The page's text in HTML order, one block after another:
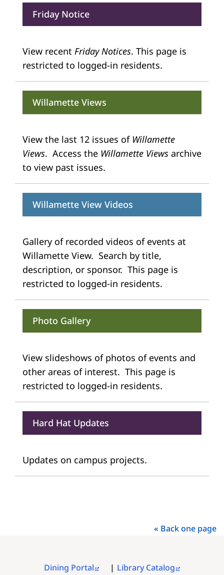
Friday Notice
View recent Friday Notices. This page is
restricted to logged-in residents.
Willamette Views
View the last 12 issues of Willamette
Views. Access the Willamette Views archive
to view past issues.
Willamette View Videos
Gallery of recorded videos of events at
Willamette View. Search by title,
description, or sponsor. This page is
restricted to logged-in residents.
Photo Gallery
View slideshows of photos of events and
other areas of interest. This page is
restricted to logged-in residents.
Hard Hat Updates
Updates on campus projects.
« Back one page
Dining Portal Library Catalog